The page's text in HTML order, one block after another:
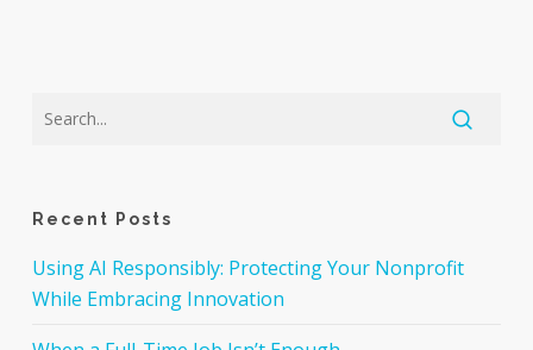
Recent Posts
Using AI Responsibly: Protecting Your Nonprofit
While Embracing Innovation